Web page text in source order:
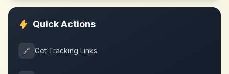
Quick Actions
🔗 Get Tracking Links